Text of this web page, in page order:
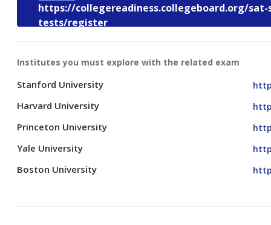
https://collegereadiness.collegeboard.org/
tests/register
Institutes you must explore with the related exam
Stanford University
Harvard University
Princeton University
Yale University
Boston University